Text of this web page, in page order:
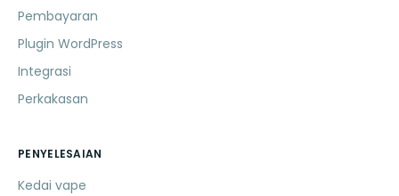
Pembayaran
Plugin WordPress
Integrasi
Perkakasan
PENYELESAIAN
Kedai vape